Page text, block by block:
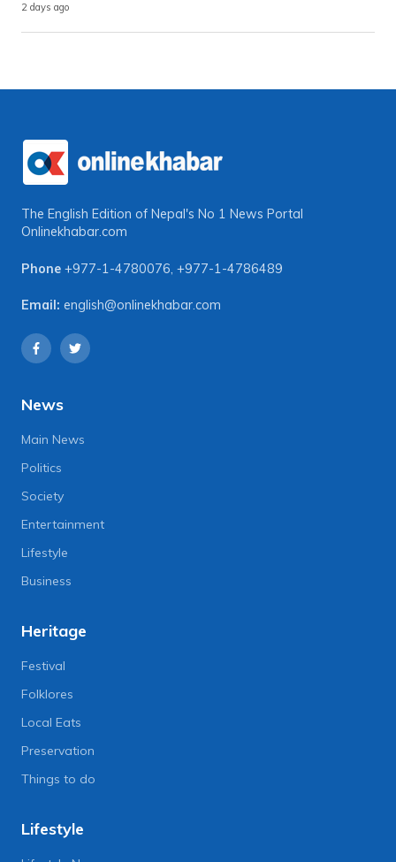
2 days ago
The English Edition of Nepal's No 1 News Portal
Onlinekhabar.com
Phone +977-1-4780076, +977-1-4786489
Email: english@onlinekhabar.com
News
Main News
Politics
Society
Entertainment
Lifestyle
Business
Heritage
Festival
Folklores
Local Eats
Preservation
Things to do
Lifestyle